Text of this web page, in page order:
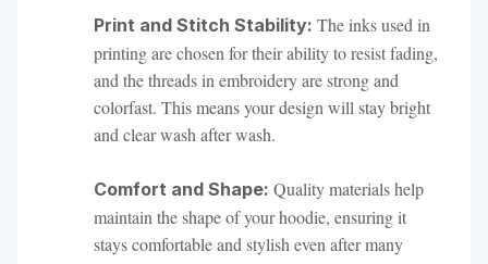
Print and Stitch Stability: The inks used in
printing are chosen for their ability to resist fading,
and the threads in embroidery are strong and
colorfast. This means your design will stay bright
and clear wash after wash.
Comfort and Shape: Quality materials help
maintain the shape of your hoodie, ensuring it
stays comfortable and stylish even after many